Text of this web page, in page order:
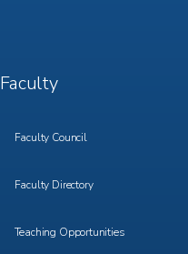
Footer
Menu
Faculty
Faculty Council
Faculty Directory
Teaching Opportunities